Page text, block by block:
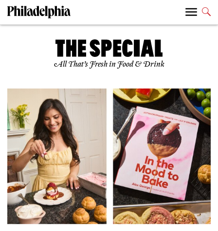
All That’s Fresh in Food & Drink